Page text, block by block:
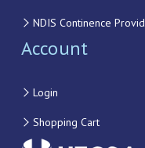
NDIS Continence
Account
Login
Shopping Cart